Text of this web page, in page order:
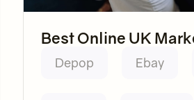
Best Online UK
Depop Ebay